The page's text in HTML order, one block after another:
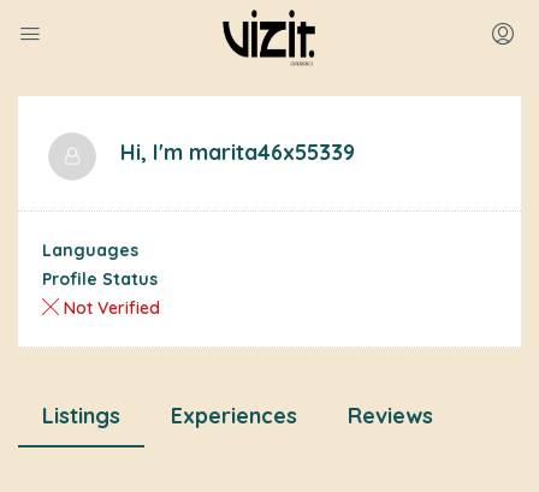
Hi, I'm marita46x55339
Languages
Profile Status
Not Verified
Listings Experiences Reviews